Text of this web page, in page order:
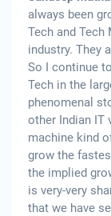
always been
Tech and
industry. They
So I continue
Tech in the
phenomenal
other Indian IT
machine kind
grow the
the implied
is very-very
that we have